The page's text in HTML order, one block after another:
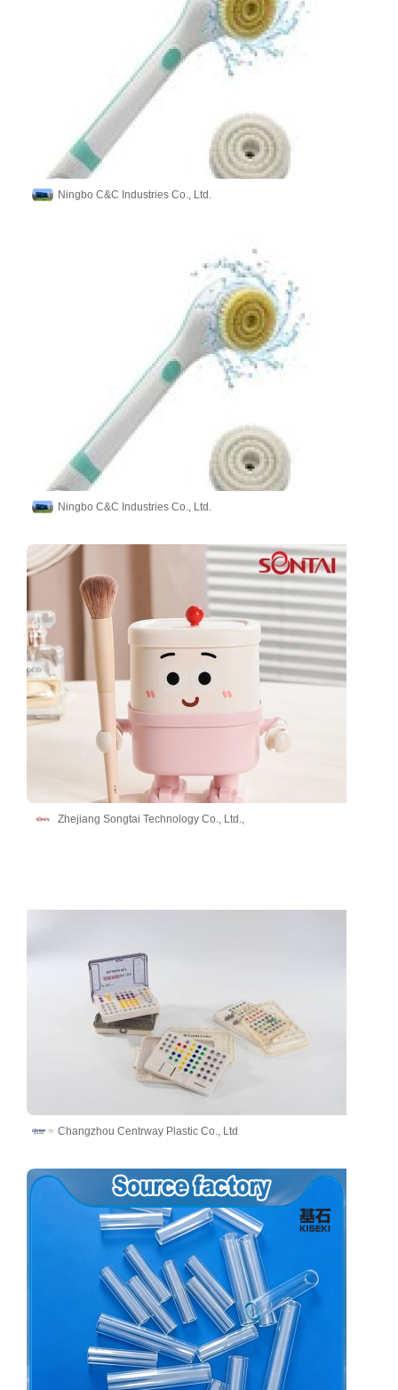
Ningbo C&C Industries Co., Ltd.
Ningbo C&C Industries Co., Ltd.
Zhejiang Songtai Technology Co., Ltd.,
Changzhou Centrway Plastic Co., Ltd